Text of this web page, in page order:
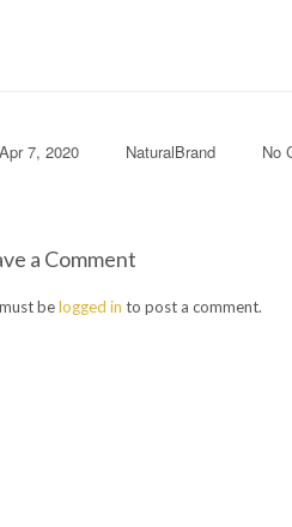
Apr 7, 2020 NaturalBrand No
a Comment
belogged in to post a comment.